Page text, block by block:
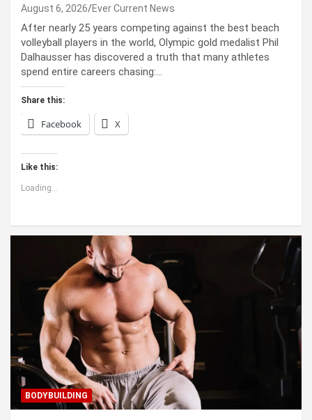
August 6, 2026 Ever Current News
After nearly 25 years competing against the best beach
volleyball players in the world, Olympic gold medalist Phil
Dalhausser has discovered a truth that many athletes
spend entire careers chasing:…
Share this:
Facebook X
Like this:
Loading...
BODYBUILDING